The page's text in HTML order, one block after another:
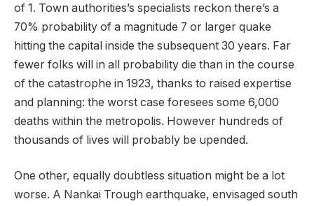
of 1. Town authorities’s specialists reckon there’s a
70% probability of a magnitude 7 or larger quake
hitting the capital inside the subsequent 30 years. Far
fewer folks will in all probability die than in the course
of the catastrophe in 1923, thanks to raised expertise
and planning: the worst case foresees some 6,000
deaths within the metropolis. However hundreds of
thousands of lives will probably be upended.
One other, equally doubtless situation might be a lot
worse. A Nankai Trough earthquake, envisaged south